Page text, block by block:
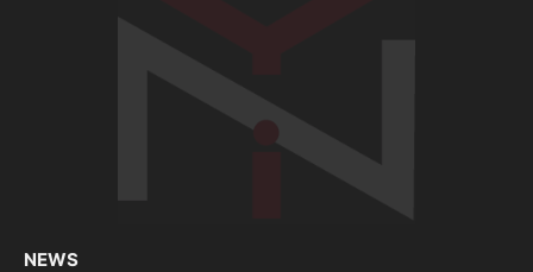
NEWS